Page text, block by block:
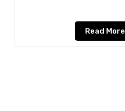
Read More